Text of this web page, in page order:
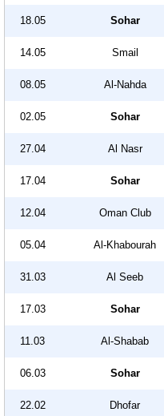
18.05 Sohar
14.05 Smail
08.05 Al-Nahda
02.05 Sohar
27.04 Al Nasr
17.04 Sohar
12.04 Oman Club
05.04 Al-Khabourah
31.03 Al Seeb
17.03 Sohar
11.03 Al-Shabab
06.03 Sohar
22.02 Dhofar